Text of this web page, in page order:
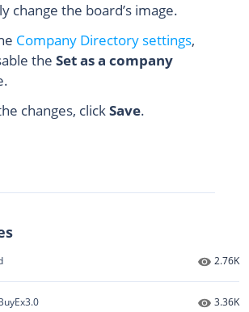
change the board’s image.
Company Directory settings,
the Set as a company
changes, clickSave.
2.76K
3.36K